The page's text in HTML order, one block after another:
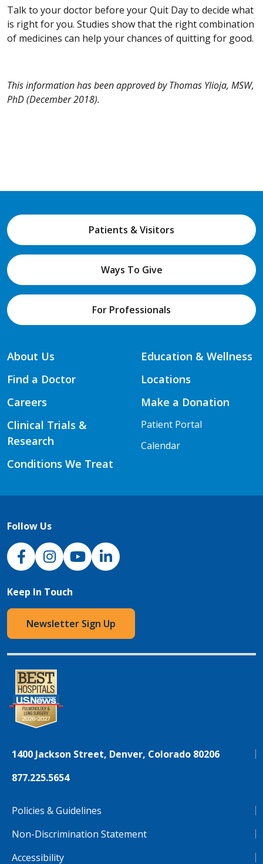
Talk to your doctor before your Quit Day to decide what
is right for you. Studies show that the right combination
of medicines can help your chances of quitting for good.
This information has been approved by Thomas Ylioja, MSW,
PhD (December 2018).
Patients & Visitors
Ways To Give
For Professionals
About Us
Find a Doctor
Careers
Clinical Trials &
Research
Conditions We Treat
Education & Wellness
Locations
Make a Donation
Patient Portal
Calendar
Follow Us
NJH Facebook
InstagramNJH YouTube
NJH LinkedIn
Keep In Touch
Newsletter Sign Up
1400 Jackson Street, Denver, Colorado 80206
877.225.5654
Policies & Guidelines
Non-Discrimination Statement
Accessibility